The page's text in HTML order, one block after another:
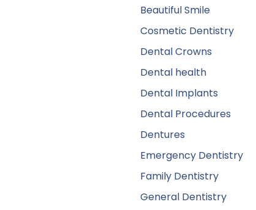
Beautiful Smile
Cosmetic Dentistry
Dental Crowns
Dental health
Dental Implants
Dental Procedures
Dentures
Emergency Dentistry
Family Dentistry
General Dentistry